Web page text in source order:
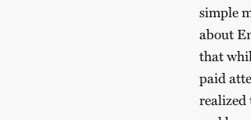
simple
about
that
paid
realized